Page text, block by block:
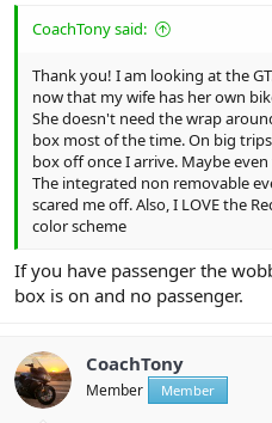
CoachTony said:
Thank you! I am looking at the
now that my wife has her own
She doesn't need the wrap
box most of the time. On big
box off once I arrive. Maybe
The integrated non removable
scared me off. Also, I LOVE the
color scheme
If you have passenger the
box is on and no passenger.
CoachTony
Member Member